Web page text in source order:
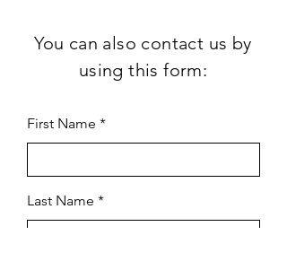
You can also contact us by
using this form:
First Name
Last Name